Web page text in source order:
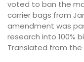
voted to ban the
carrier bags from
amendment was
research into 100%
Translated from the